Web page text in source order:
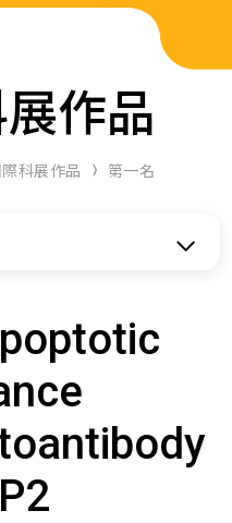
作品
科展作品 第一名